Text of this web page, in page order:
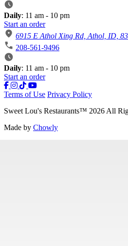
Daily: 11 am - 10 pm
Start an order
6915 E Athol Xing Rd, Athol, ID,
208-561-9496
Daily: 11 am - 10 pm
Start an order
Terms of Use Privacy Policy
Sweet Lou's Restaurants™ 2026 All
Made by Chowly